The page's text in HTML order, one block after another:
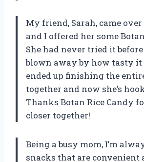
My friend, Sarah, came
and I offered her some
She had never tried it
blown away by how tasty it
ended up finishing the
together and now she’s
Thanks Botan Rice Candy
closer together!
Being a busy mom, I’m
snacks that are convenient